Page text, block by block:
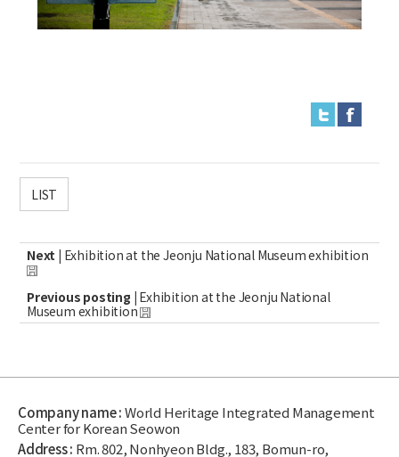
LIST
Next | Exhibition at the Jeonju National Museum exhibition
Previous posting | Exhibition at the Jeonju National
Museum exhibition
Company name :World Heritage Integrated Management
Center for Korean Seowon
Address : Rm. 802, Nonhyeon Bldg., 183, Bomun-ro,